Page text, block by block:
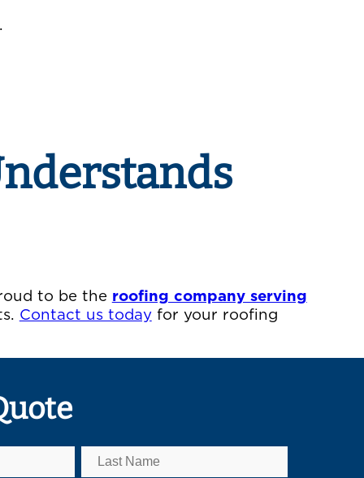
to be the roofing company serving
Contact us todayfor your roofing